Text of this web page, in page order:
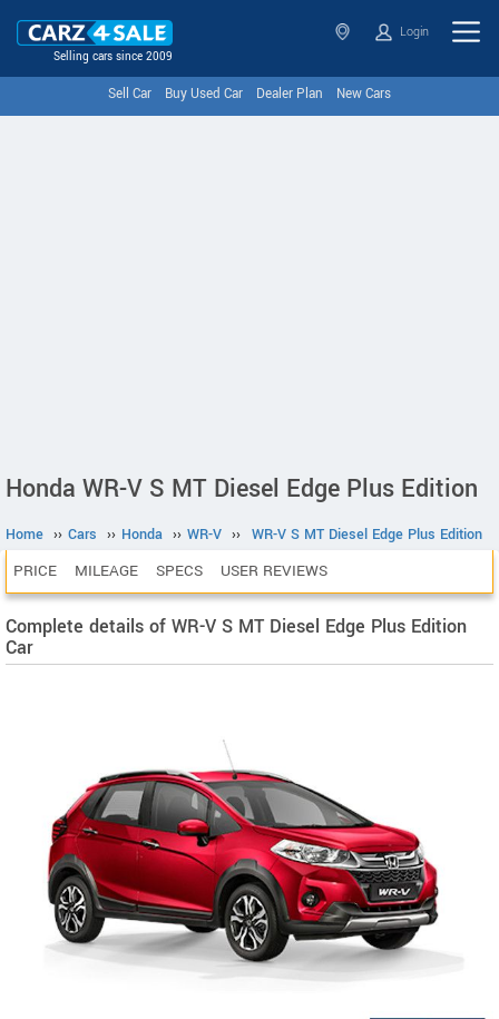
Selling cars since 2009
Login
Sell Car Buy Used Car Dealer Plan New Cars
Honda WR-V S MT Diesel Edge Plus Edition
Home ›› Cars ›› Honda ›› WR-V ›› WR-V S MT Diesel Edge Plus Edition
PRICE MILEAGE SPECS USER REVIEWS
Complete details of WR-V S MT Diesel Edge Plus Edition
Car